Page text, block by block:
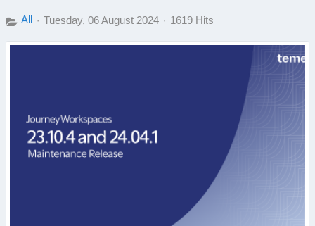
All Tuesday, 06 August 2024 1619 Hits